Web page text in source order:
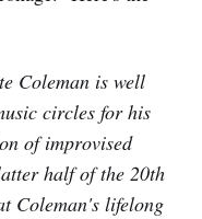
Coleman is well
circles for his
of improvised
half of the 20th
Coleman's lifelong